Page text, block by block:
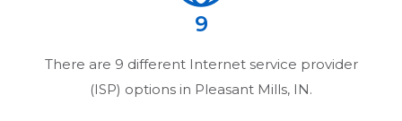
9
There are 9 different Internet service provider
(ISP) options in Pleasant Mills, IN.